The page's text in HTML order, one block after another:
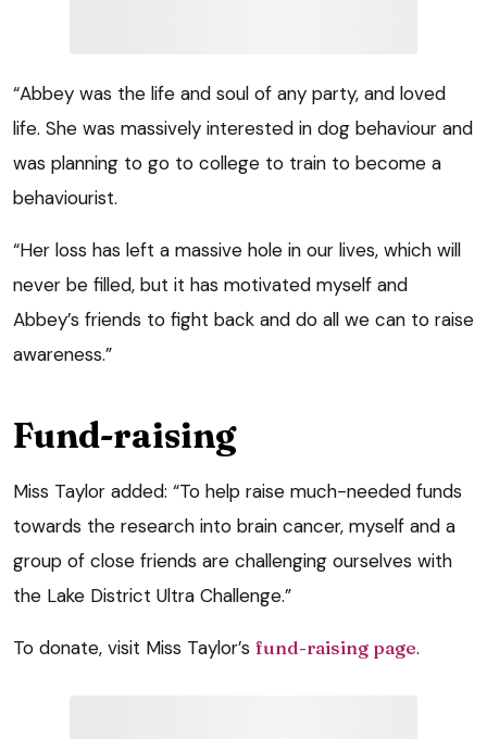
“Abbey was the life and soul of any party, and loved
life. She was massively interested in dog behaviour and
was planning to go to college to train to become a
behaviourist.
“Her loss has left a massive hole in our lives, which will
never be filled, but it has motivated myself and
Abbey’s friends to fight back and do all we can to raise
awareness.”
Fund-raising
Miss Taylor added: “To help raise much-needed funds
towards the research into brain cancer, myself and a
group of close friends are challenging ourselves with
the Lake District Ultra Challenge.”
To donate, visit Miss Taylor’s fund-raising page.